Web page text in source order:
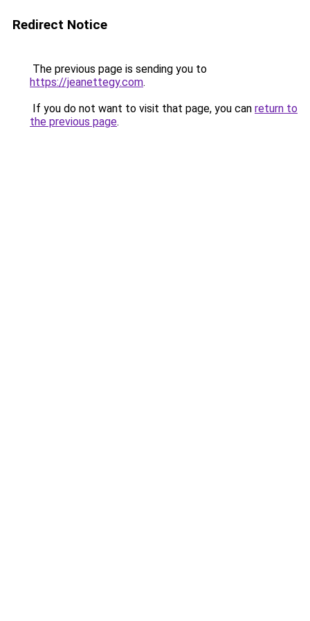
Redirect Notice
The previous page is sending you to
https://jeanettegy.com.
If you do not want to visit that page, you can return to
the previous page.